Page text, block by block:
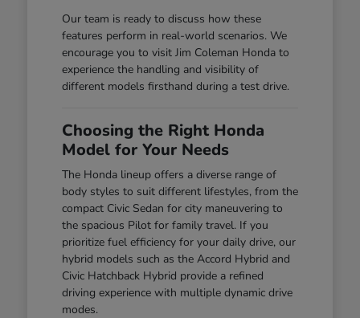
Our team is ready to discuss how these
features perform in real-world scenarios. We
encourage you to visit Jim Coleman Honda to
experience the handling and visibility of
different models firsthand during a test drive.
Choosing the Right Honda
Model for Your Needs
The Honda lineup offers a diverse range of
body styles to suit different lifestyles, from the
compact Civic Sedan for city maneuvering to
the spacious Pilot for family travel. If you
prioritize fuel efficiency for your daily drive, our
hybrid models such as the Accord Hybrid and
Civic Hatchback Hybrid provide a refined
driving experience with multiple dynamic drive
modes.